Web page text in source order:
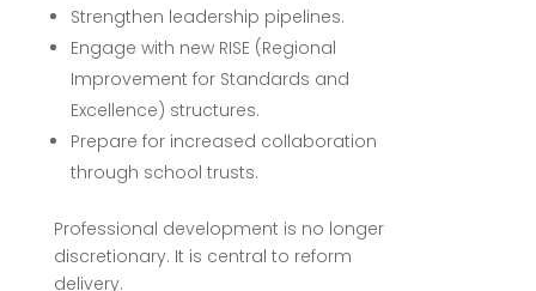
Strengthen leadership pipelines.
Engage with new RISE (Regional
Improvement for Standards and
Excellence) structures.
Prepare for increased collaboration
through school trusts.
Professional development is no longer
discretionary. It is central to reform
delivery.